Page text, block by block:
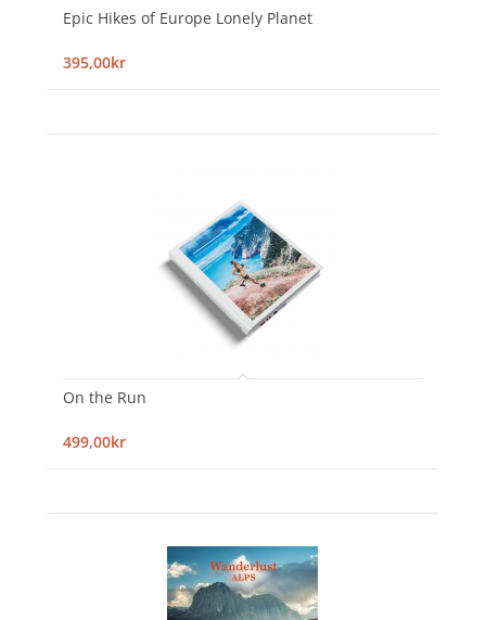
Epic Hikes of Europe Lonely Planet
395,00kr
On the Run
499,00kr